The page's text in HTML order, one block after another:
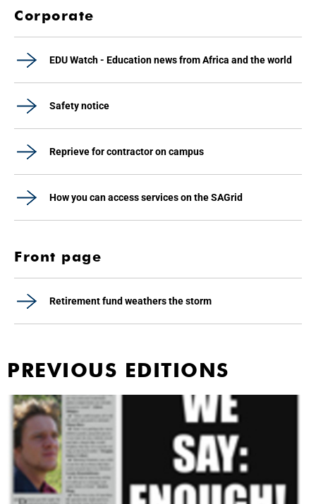
Corporate
EDU Watch - Education news from Africa and the world
Safety notice
Reprieve for contractor on campus
How you can access services on the SAGrid
Front page
Retirement fund weathers the storm
PREVIOUS EDITIONS